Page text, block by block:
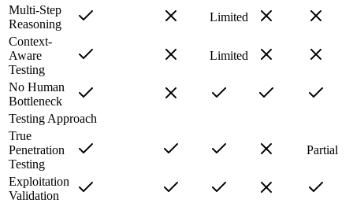
Multi-Step
Reasoning
Limited
Context-
Aware
Testing
Limited
No Human
Bottleneck
Testing Approach
True
Penetration
Testing
Partial
Exploitation
Validation